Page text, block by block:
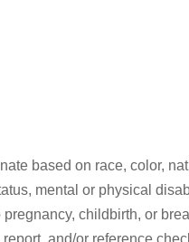
based on race, color,
mental or physical
childbirth, or